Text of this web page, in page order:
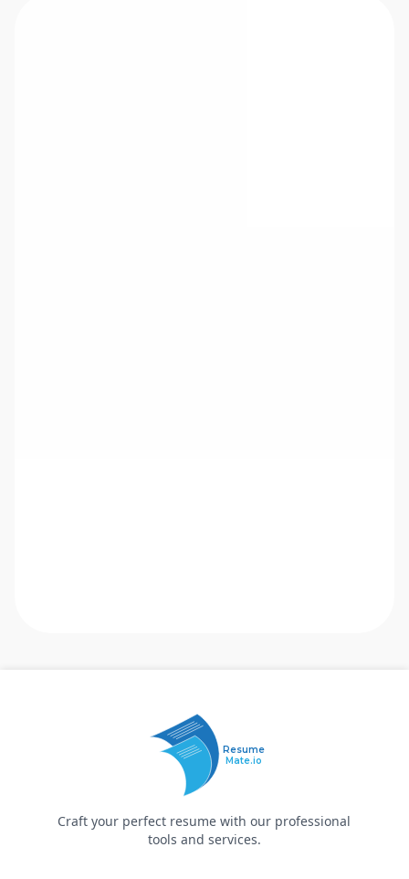
Resume
Mate.io
Craft your perfect resume with our professional
tools and services.